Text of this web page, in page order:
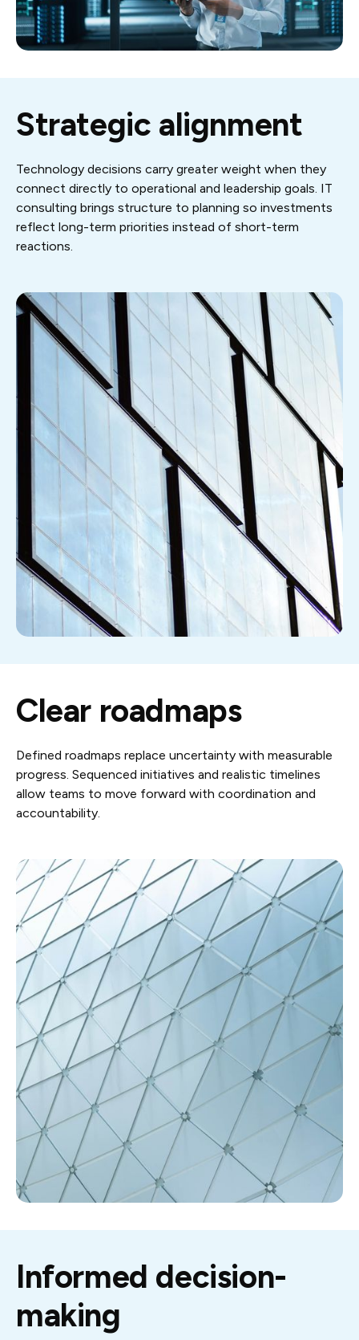
Strategic alignment
Technology decisions carry greater weight when they
connect directly to operational and leadership goals. IT
consulting brings structure to planning so investments
reflect long-term priorities instead of short-term
reactions.
Clear roadmaps
Defined roadmaps replace uncertainty with measurable
progress. Sequenced initiatives and realistic timelines
allow teams to move forward with coordination and
accountability.
Informed decision-
making